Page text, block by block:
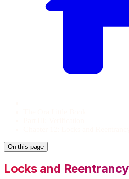
On this page
Locks and Reentrancy